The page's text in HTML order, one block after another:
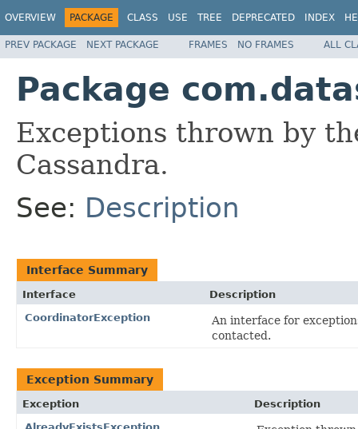
OVERVIEW PACKAGE CLASS USE TREE DEPRECATED INDEX
PREV PACKAGE NEXT PACKAGE FRAMES NO FRAMES ALL
Package
Exceptions thrown by
Cassandra.
See: Description
Interface Summary
Interface
Description
CoordinatorException
An interface for
contacted.
Exception Summary
Exception
Description